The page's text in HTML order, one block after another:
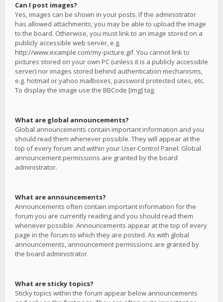
Can I post images?
Yes, images can be shown in your posts. If the administrator
has allowed attachments, you may be able to upload the image
to the board. Otherwise, you must link to an image stored on a
publicly accessible web server, e.g.
http://www.example.com/my-picture.gif. You cannot link to
pictures stored on your own PC (unless it is a publicly accessible
server) nor images stored behind authentication mechanisms,
e.g. hotmail or yahoo mailboxes, password protected sites, etc.
To display the image use the BBCode [img] tag.
What are global announcements?
Global announcements contain important information and you
should read them whenever possible. They will appear at the
top of every forum and within your User Control Panel. Global
announcement permissions are granted by the board
administrator.
What are announcements?
Announcements often contain important information for the
forum you are currently reading and you should read them
whenever possible. Announcements appear at the top of every
page in the forum to which they are posted. As with global
announcements, announcement permissions are granted by
the board administrator.
What are sticky topics?
Sticky topics within the forum appear below announcements